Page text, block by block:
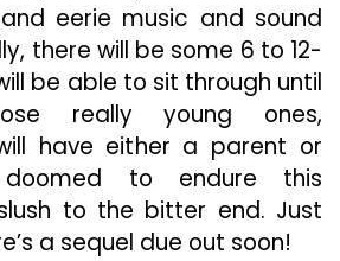
eerie music and sound
there will be some 6 to 12-
be able to sit through until
really young ones,
have either a parent or
to endure this
to the bitter end. Just
a sequel due out soon!